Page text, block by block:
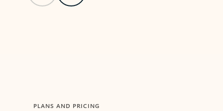
PLANS AND PRICING